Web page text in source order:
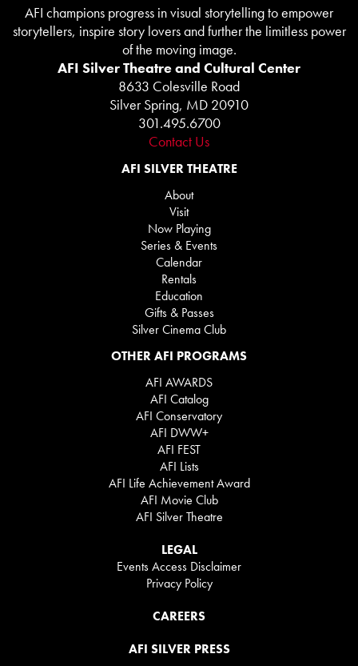
AFI champions progress in visual storytelling to empower
storytellers, inspire story lovers and further the limitless power
of the moving image.
AFI Silver Theatre and Cultural Center
8633 Colesville Road
Silver Spring, MD 20910
301.495.6700
Contact Us
AFI SILVER THEATRE
About
Visit
Now Playing
Series & Events
Calendar
Rentals
Education
Gifts & Passes
Silver Cinema Club
OTHER AFI PROGRAMS
AFI AWARDS
AFI Catalog
AFI Conservatory
AFI DWW+
AFI FEST
AFI Lists
AFI Life Achievement Award
AFI Movie Club
AFI Silver Theatre
LEGAL
Events Access Disclaimer
Privacy Policy
CAREERS
AFI SILVER PRESS